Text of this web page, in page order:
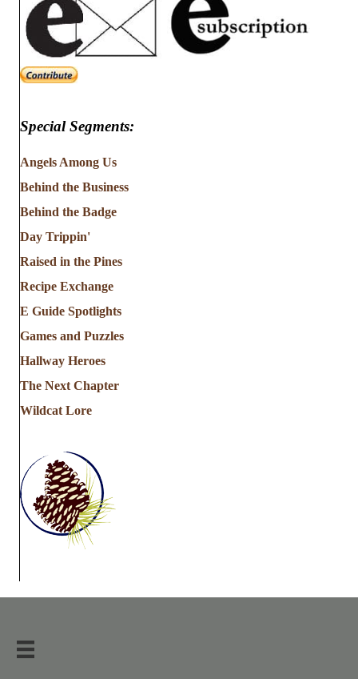
Special Segments:
Angels Among Us
Behind the Business
Behind the Badge
Day Trippin'
Raised in the Pines
Recipe Exchange
E Guide Spotlights
Games and Puzzles
Hallway Heroes
The Next Chapter
Wildcat Lore